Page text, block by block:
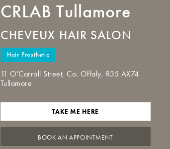
CRLAB Tullamore
CHEVEUX HAIR SALON
Hair Prosthetic
11 O'Carroll Street, Co. Offaly, R35 AX74
Tullamore
TAKE ME HERE
BOOK AN APPOINTMENT